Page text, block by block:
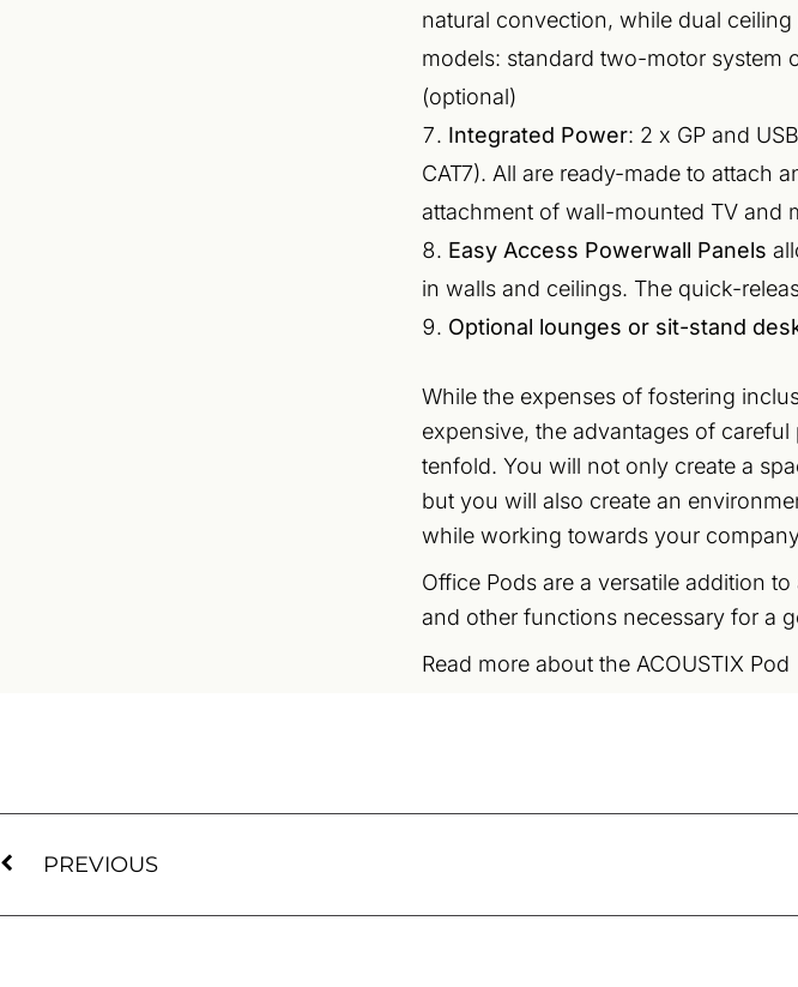
natural convection, while dual
models: standard two-motor system
(optional)
Integrated Power: 2 x GP and
CAT7). All are ready-made to attach
attachment of wall-mounted TV and
Easy Access Powerwall Panels
in walls and ceilings. The quick-
Optional lounges or sit-stand
While the expenses of fostering
expensive, the advantages of
tenfold. You will not only create a
but you will also create an
while working towards your
Office Pods are a versatile addition
and other functions necessary for a
Read more about the ACOUSTIX Pod
PREVIOUS